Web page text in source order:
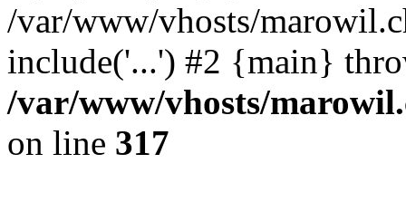
/var/www/vhosts/
include('...') #2 {main}
/var/www/vhosts/
on line 317